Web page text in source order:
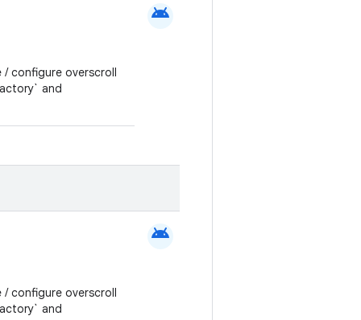
configure overscroll
and
android
configure overscroll
and
android